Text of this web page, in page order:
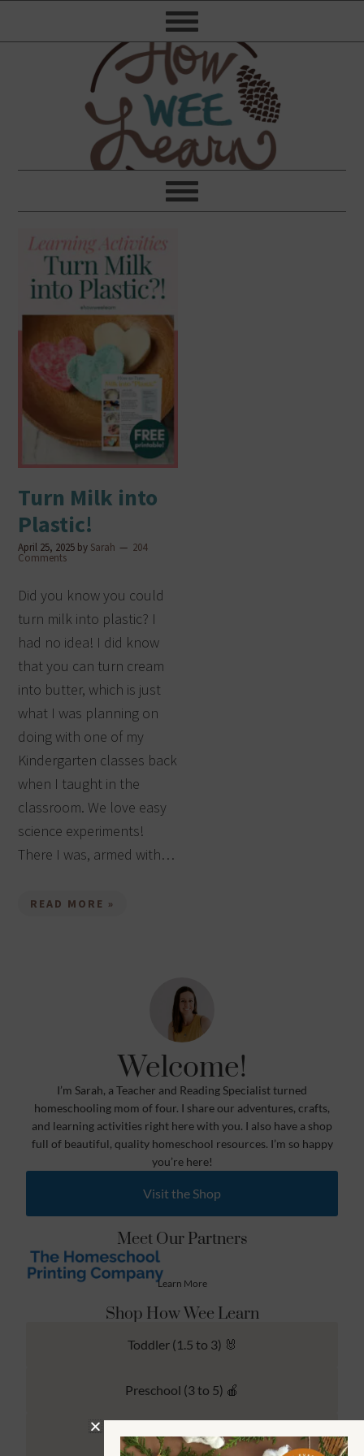
Turn Milk into
Plastic!
April 25, 2025 by Sarah 204
Comments
Did you know you could
turn milk into plastic? I
had no idea! I did know
that you can turn cream
into butter, which is just
what I was planning on
doing with one of my
Kindergarten classes back
when I taught in the
classroom. We love easy
science experiments!
There I was, armed with…
READ MORE »
Welcome!
I’m Sarah, a Teacher and Reading Specialist turned
homeschooling mom of four. I share our adventures, crafts,
and learning activities right here with you. I also have a shop
full of beautiful, quality homeschool resources. I’m so happy
you’re here!
Visit the Shop
Meet Our Partners
Learn More
Shop How Wee Learn
Toddler (1.5 to 3) 🐰
Preschool (3 to 5) 🍎
Kindergarten (4 to 6) 🦉